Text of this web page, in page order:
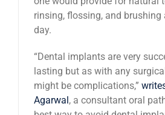
rinsing, flossing, and brushing
day.
“Dental implants are very
lasting but as with any
might be complications,”
Agarwal, a consultant oral